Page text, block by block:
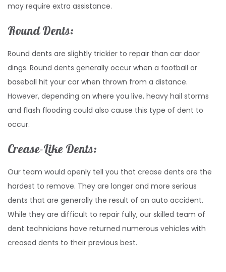
may require extra assistance.
Round Dents:
Round dents are slightly trickier to repair than car door
dings. Round dents generally occur when a football or
baseball hit your car when thrown from a distance.
However, depending on where you live, heavy hail storms
and flash flooding could also cause this type of dent to
occur.
Crease-Like Dents:
Our team would openly tell you that crease dents are the
hardest to remove. They are longer and more serious
dents that are generally the result of an auto accident.
While they are difficult to repair fully, our skilled team of
dent technicians have returned numerous vehicles with
creased dents to their previous best.